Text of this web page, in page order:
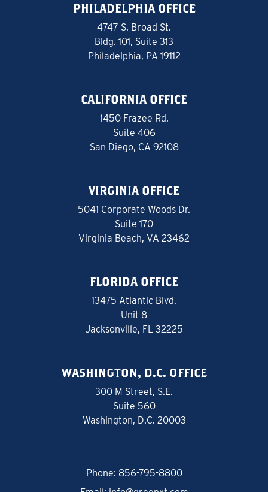
PHILADELPHIA OFFICE
4747 S. Broad St.
Bldg. 101, Suite 313
Philadelphia, PA 19112
CALIFORNIA OFFICE
1450 Frazee Rd.
Suite 406
San Diego, CA 92108
VIRGINIA OFFICE
5041 Corporate Woods Dr.
Suite 170
Virginia Beach, VA 23462
FLORIDA OFFICE
13475 Atlantic Blvd.
Unit 8
Jacksonville, FL 32225
WASHINGTON, D.C. OFFICE
300 M Street, S.E.
Suite 560
Washington, D.C. 20003
Phone: 856-795-8800